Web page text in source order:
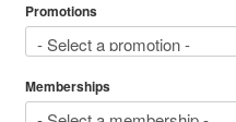
Promotions
Memberships